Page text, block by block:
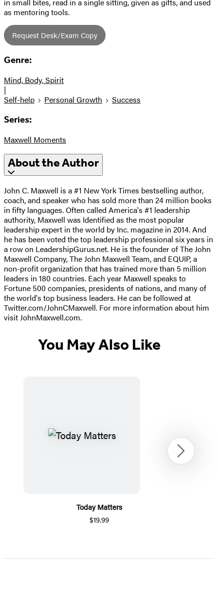
as mentoring tools.
Request Desk/Exam Copy
Genre:
Mind, Body, Spirit
|
Self-help
Personal Growth Success
Series:
Maxwell Moments
About the Author
John C. Maxwell is a #1 New York Times bestselling author,
coach, and speaker who has sold more than 24 million books
in fifty languages. Often called America's #1 leadership
authority, Maxwell was Identified as the most popular
leadership expert in the world by Inc. magazine in 2014. And
he has been voted the top leadership professional six years in
a row on LeadershipGurus.net. He is the founder of The John
Maxwell Company, The John Maxwell Team, and EQUIP, a
non-profit organization that has trained more than 5 million
leaders in 180 countries. Each year Maxwell speaks to
Fortune 500 companies, presidents of nations, and many of
the world's top business leaders. He can be followed at
Twitter.com/JohnCMaxwell. For more information about him
visit JohnMaxwell.com.
You May Also Like
Today Matters
$19.99
1
Next